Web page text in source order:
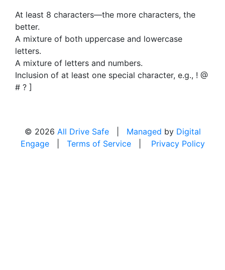
At least 8 characters—the more characters, the
better.
A mixture of both uppercase and lowercase
letters.
A mixture of letters and numbers.
Inclusion of at least one special character, e.g., ! @
# ? ]
© 2026 All Drive Safe| Managed by Digital
Engage| Terms of Service| Privacy Policy